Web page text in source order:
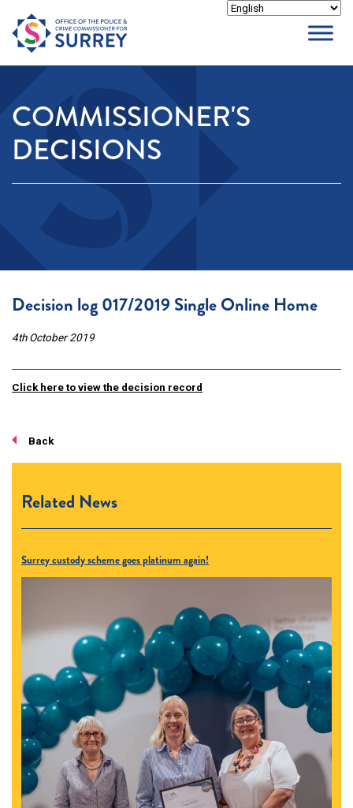
content
COMMISSIONER'S
DECISIONS
Decision log 017/2019 Single Online Home
4th October 2019
Click here to view the decision record
Back
Related News
Surrey custody scheme goes platinum again!